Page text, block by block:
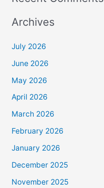
Archives
July 2026
June 2026
May 2026
April 2026
March 2026
February 2026
January 2026
December 2025
November 2025